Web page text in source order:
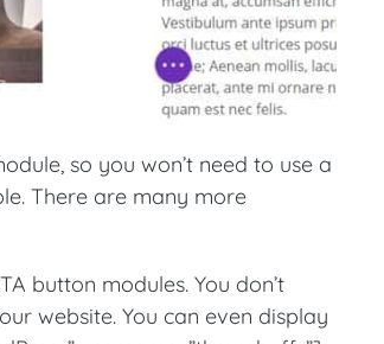
so you won’t need to use a
There are many more
button modules. You don’t
website. You can even display